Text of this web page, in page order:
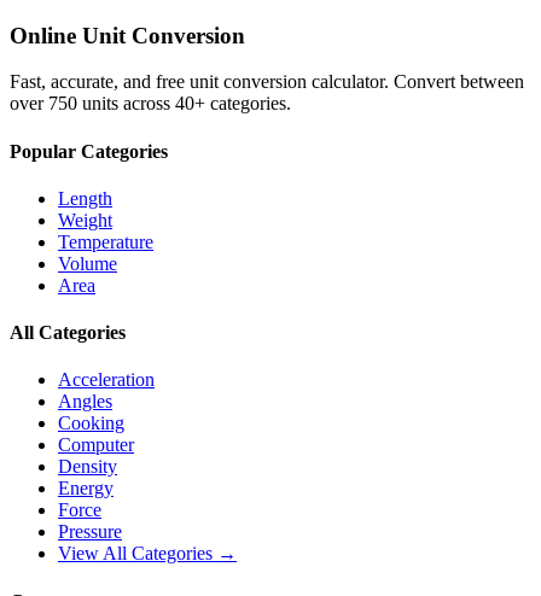
Online Unit Conversion
Fast, accurate, and free unit conversion calculator. Convert between
over 750 units across 40+ categories.
Popular Categories
Length
Weight
Temperature
Volume
Area
All Categories
Acceleration
Angles
Cooking
Computer
Density
Energy
Force
Pressure
View All Categories →